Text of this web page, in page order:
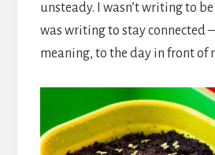
unsteady. I wasn’t writing to be
was writing to stay connected
meaning, to the day in front of